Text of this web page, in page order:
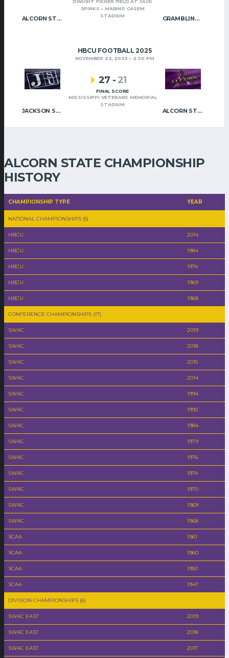
ALCORN STATE GRAMBLING STATE
SPINKS – MARINO CASEM
STADIUM
HBCU FOOTBALL 2025
NOVEMBER 22, 2025 2:30 PM
JACKSON STATE ALCORN STATE
27 - 21
FINAL SCORE
MISSISSIPPI VETERANS MEMORIAL
STADIUM
ALCORN STATE CHAMPIONSHIP
HISTORY
CHAMPIONSHIP TYPE YEAR
NATIONAL CHAMPIONSHIPS (5)
HBCU 2014
HBCU 1984
HBCU 1974
HBCU 1969
HBCU 1968
CONFERENCE CHAMPIONSHIPS (17)
SWAC 2019
SWAC 2018
SWAC 2015
SWAC 2014
SWAC 1994
SWAC 1992
SWAC 1984
SWAC 1979
SWAC 1976
SWAC 1974
SWAC 1970
SWAC 1969
SWAC 1968
SCAA 1961
SCAA 1960
SCAA 1950
SCAA 1947
DIVISION CHAMPIONSHIPS (6)
SWAC EAST 2019
SWAC EAST 2018
SWAC EAST 2017